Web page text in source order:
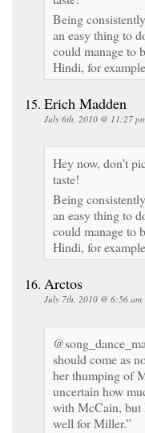
Being
an easy thing to
could manage to
Hindi, for
Erich Madden
July 6th, 2010 @ 11:27
Hey now, don’t
taste!
Being
an easy thing to
could manage to
Hindi, for
Arctos
July 7th, 2010 @ 6:56 am
should come as
her thumping of
uncertain how
with McCain, but
well for Miller.”